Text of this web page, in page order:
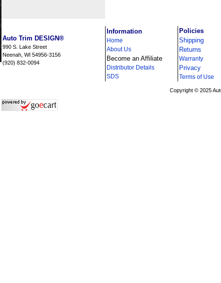
Auto Trim DESIGN®
990 S. Lake Street
Neenah, WI 54956-3156
(920) 832-0094
Information
Home
About Us
Become an Affiliate
Distributor Details
SDS
Policies
Shipping
Returns
Warranty
Privacy
Terms of Use
Copyright © 2025